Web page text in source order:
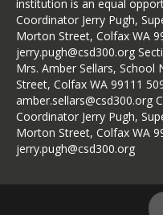
institution is an equal
Coordinator Jerry Pugh,
Morton Street, Colfax WA
jerry.pugh@csd300.org
Mrs. Amber Sellars,
Street, Colfax WA 99111
amber.sellars@csd300.org
Coordinator Jerry Pugh,
Morton Street, Colfax WA
jerry.pugh@csd300.org